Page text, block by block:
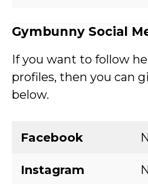
Gymbunny Social
If you want to follow
profiles, then you can
below.
Facebook
Instagram